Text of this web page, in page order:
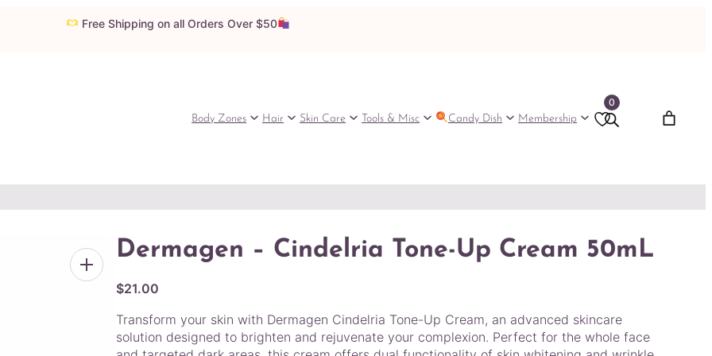
Free Shipping on all Orders Over $50
Body Zones Hair Skin Care Tools & Misc Candy Dish Membership
0
Dermagen – Cindelria Tone-Up Cream 50mL
$21.00
Transform your skin with Dermagen Cindelria Tone-Up Cream, an advanced skincare
solution designed to brighten and rejuvenate your complexion. Perfect for the whole face